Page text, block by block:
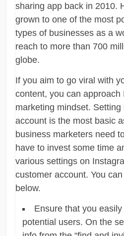
sharing app back in 2010.
grown to one of the most
types of businesses as a
reach to more than 700
globe.
If you aim to go viral with
content, you can approach
marketing mindset.
account is the most basic
business marketers need
have to invest some time
various settings on
customer account. You
below.
Ensure that you
potential users. On the